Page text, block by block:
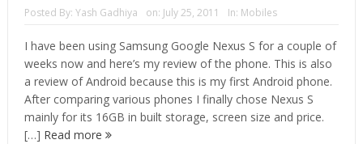
Posted By: Yash Gadhiya on: July 25, 2011 In: Mobiles
I have been using Samsung Google Nexus S for a couple of
weeks now and here’s my review of the phone. This is also
a review of Android because this is my first Android phone.
After comparing various phones I finally chose Nexus S
mainly for its 16GB in built storage, screen size and price.
[…] Read more